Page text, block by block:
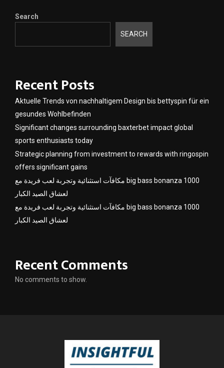
Search
SEARCH
Recent Posts
Aktuelle Trends von nachhaltigem Design bis bettyspin für ein
gesundes Wohlbefinden
Significant changes surrounding baxterbet impact global
sports enthusiasts today
Strategic planning from investment to rewards with ringospin
offers significant gains
مكافآت استثنائية وتجربة لعب فريدة مع big bass bonanza 1000
لعشاق الصيد الكبار
مكافآت استثنائية وتجربة لعب فريدة مع big bass bonanza 1000
لعشاق الصيد الكبار
Recent Comments
No comments to show.